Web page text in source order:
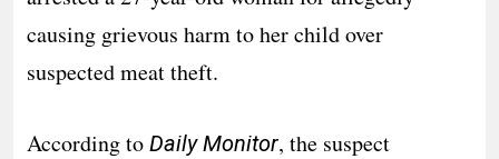
causing grievous harm to her child over
suspected meat theft.
According to Daily Monitor, the suspect